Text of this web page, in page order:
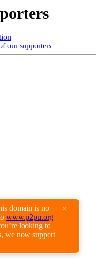
domain is no
www.p2pu.org
looking to
we now support
×
our supporters